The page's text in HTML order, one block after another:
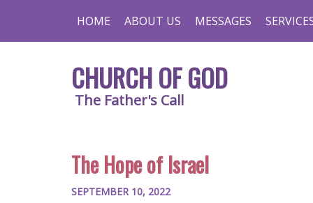
HOME ABOUT US MESSAGES
CHURCH OF GOD
The Father's Call
The Hope of Israel
SEPTEMBER 10, 2022